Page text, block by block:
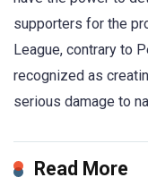
supporters for the
League, contrary to
recognized as
serious damage to
Read More